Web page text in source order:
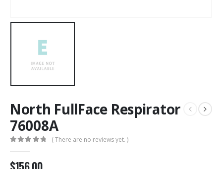
North FullFace Respirator
76008A
( There are no reviews yet. )